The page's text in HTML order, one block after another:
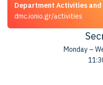
Department Activities and
dmc.ionio.gr/activities
Monday –